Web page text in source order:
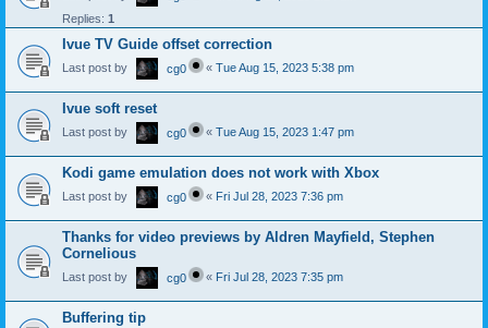
Replies: 1
Ivue TV Guide offset correction
Last post by cg0 « Tue Aug 15, 2023 5:38 pm
Ivue soft reset
Last post by cg0 « Tue Aug 15, 2023 1:47 pm
Kodi game emulation does not work with Xbox
Last post by cg0 « Fri Jul 28, 2023 7:36 pm
Thanks for video previews by Aldren Mayfield, Stephen
Cornelious
Last post by cg0 « Fri Jul 28, 2023 7:35 pm
Buffering tip